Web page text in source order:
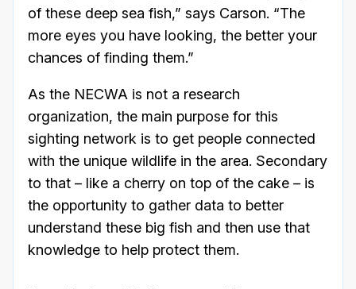
of these deep sea fish,” says Carson. “The
more eyes you have looking, the better your
chances of finding them.”
As the NECWA is not a research
organization, the main purpose for this
sighting network is to get people connected
with the unique wildlife in the area. Secondary
to that – like a cherry on top of the cake – is
the opportunity to gather data to better
understand these big fish and then use that
knowledge to help protect them.